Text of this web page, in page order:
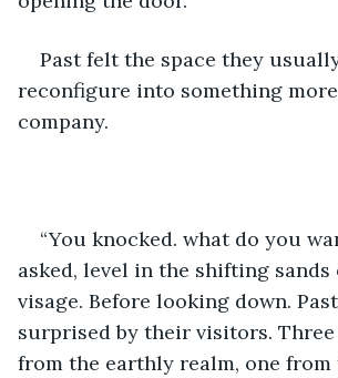
Past felt the space they
reconfigure into something
company.
“You knocked. what do you
asked, level in the shifting
visage. Before looking down.
surprised by their visitors.
from the earthly realm, one from